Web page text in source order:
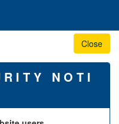
R I T Y N O T I